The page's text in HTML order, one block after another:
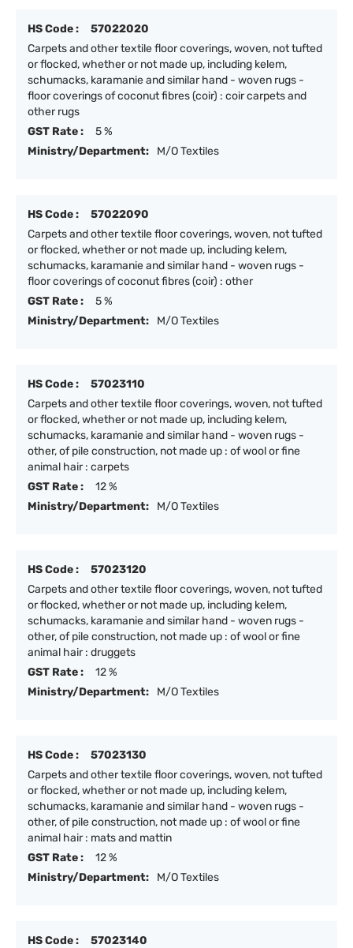
HS Code :
57022020
Carpets and other textile floor coverings, woven, not tufted
or flocked, whether or not made up, including kelem,
schumacks, karamanie and similar hand - woven rugs -
floor coverings of coconut fibres (coir) : coir carpets and
other rugs
GST Rate :
5 %
Ministry/Department:
M/O Textiles
HS Code :
57022090
Carpets and other textile floor coverings, woven, not tufted
or flocked, whether or not made up, including kelem,
schumacks, karamanie and similar hand - woven rugs -
floor coverings of coconut fibres (coir) : other
GST Rate :
5 %
Ministry/Department:
M/O Textiles
HS Code :
57023110
Carpets and other textile floor coverings, woven, not tufted
or flocked, whether or not made up, including kelem,
schumacks, karamanie and similar hand - woven rugs -
other, of pile construction, not made up : of wool or fine
animal hair : carpets
GST Rate :
12 %
Ministry/Department:
M/O Textiles
HS Code :
57023120
Carpets and other textile floor coverings, woven, not tufted
or flocked, whether or not made up, including kelem,
schumacks, karamanie and similar hand - woven rugs -
other, of pile construction, not made up : of wool or fine
animal hair : druggets
GST Rate :
12 %
Ministry/Department:
M/O Textiles
HS Code :
57023130
Carpets and other textile floor coverings, woven, not tufted
or flocked, whether or not made up, including kelem,
schumacks, karamanie and similar hand - woven rugs -
other, of pile construction, not made up : of wool or fine
animal hair : mats and mattin
GST Rate :
12 %
Ministry/Department:
M/O Textiles
HS Code :
57023140